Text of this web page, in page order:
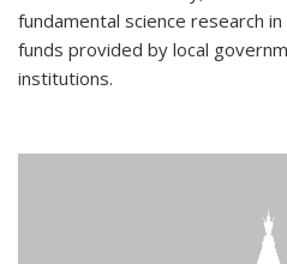
fundamental science research
funds provided by local
institutions.